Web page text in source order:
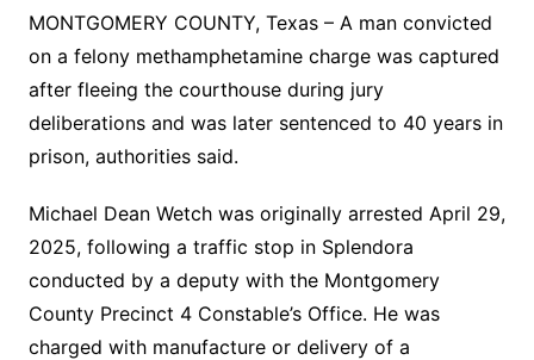
MONTGOMERY COUNTY, Texas – A man convicted
on a felony methamphetamine charge was captured
after fleeing the courthouse during jury
deliberations and was later sentenced to 40 years in
prison, authorities said.
Michael Dean Wetch was originally arrested April 29,
2025, following a traffic stop in Splendora
conducted by a deputy with the Montgomery
County Precinct 4 Constable’s Office. He was
charged with manufacture or delivery of a